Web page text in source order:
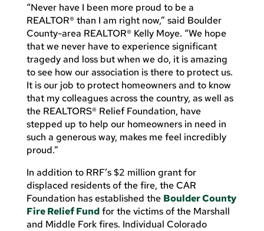
“Never have I been more proud to be a
REALTOR® than I am right now,” said Boulder
County-area REALTOR® Kelly Moye. “We hope
that we never have to experience significant
tragedy and loss but when we do, it is amazing
to see how our association is there to protect us.
It is our job to protect homeowners and to know
that my colleagues across the country, as well as
the REALTORS® Relief Foundation, have
stepped up to help our homeowners in need in
such a generous way, makes me feel incredibly
proud.”
In addition to RRF’s $2 million grant for
displaced residents of the fire, the CAR
Foundation has established the Boulder County
Fire Relief Fundfor the victims of the Marshall
and Middle Fork fires. Individual Colorado